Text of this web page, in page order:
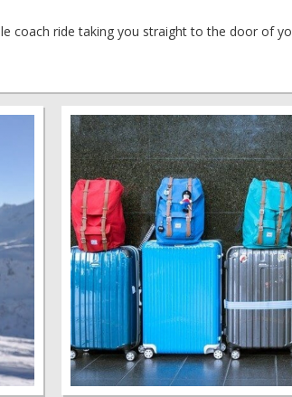
coach ride taking you straight to the door of